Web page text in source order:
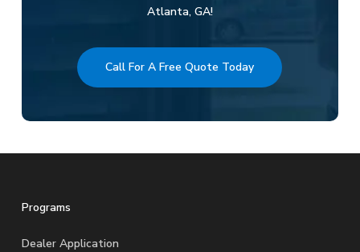
Atlanta, GA!
Call For A Free Quote Today
Programs
Dealer Application